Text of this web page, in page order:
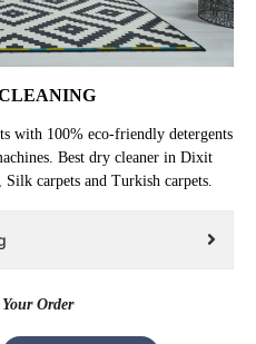
with 100% eco-friendly detergents
Best dry cleaner in Dixit
carpets and Turkish carpets.
Order